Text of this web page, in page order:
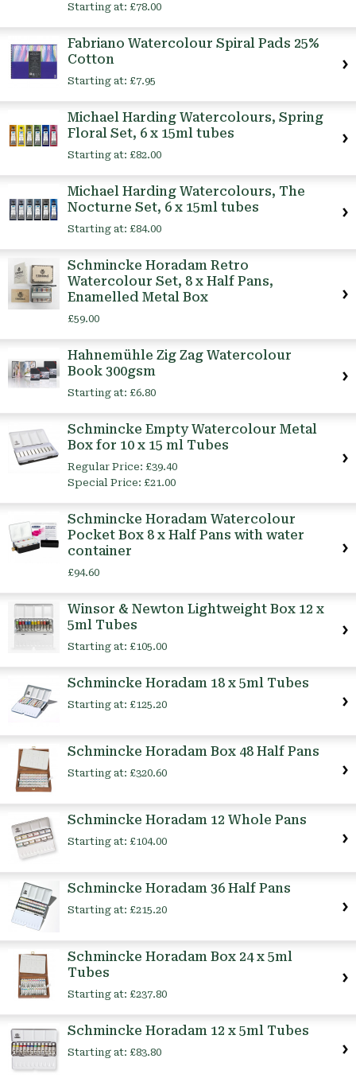
Starting at: £78.00
Fabriano Watercolour Spiral Pads 25%
Cotton
Starting at: £7.95
Michael Harding Watercolours, Spring
Floral Set, 6 x 15ml tubes
Starting at: £82.00
Michael Harding Watercolours, The
Nocturne Set, 6 x 15ml tubes
Starting at: £84.00
Schmincke Horadam Retro
Watercolour Set, 8 x Half Pans,
Enamelled Metal Box
£59.00
Hahnemühle Zig Zag Watercolour
Book 300gsm
Starting at: £6.80
Schmincke Empty Watercolour Metal
Box for 10 x 15 ml Tubes
Regular Price: £39.40
Special Price: £21.00
Schmincke Horadam Watercolour
Pocket Box 8 x Half Pans with water
container
£94.60
Winsor & Newton Lightweight Box 12 x
5ml Tubes
Starting at: £105.00
Schmincke Horadam 18 x 5ml Tubes
Starting at: £125.20
Schmincke Horadam Box 48 Half Pans
Starting at: £320.60
Schmincke Horadam 12 Whole Pans
Starting at: £104.00
Schmincke Horadam 36 Half Pans
Starting at: £215.20
Schmincke Horadam Box 24 x 5ml
Tubes
Starting at: £237.80
Schmincke Horadam 12 x 5ml Tubes
Starting at: £83.80